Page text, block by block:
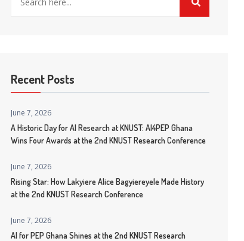
Recent Posts
June 7, 2026
A Historic Day for AI Research at KNUST: AI4PEP Ghana
Wins Four Awards at the 2nd KNUST Research Conference
June 7, 2026
Rising Star: How Lakyiere Alice Bagyiereyele Made History
at the 2nd KNUST Research Conference
June 7, 2026
AI for PEP Ghana Shines at the 2nd KNUST Research